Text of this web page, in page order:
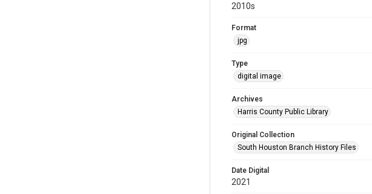
2010s
Format
jpg
Type
digital image
Archives
Harris County Public Library
Original Collection
South Houston Branch History Files
Date Digital
2021